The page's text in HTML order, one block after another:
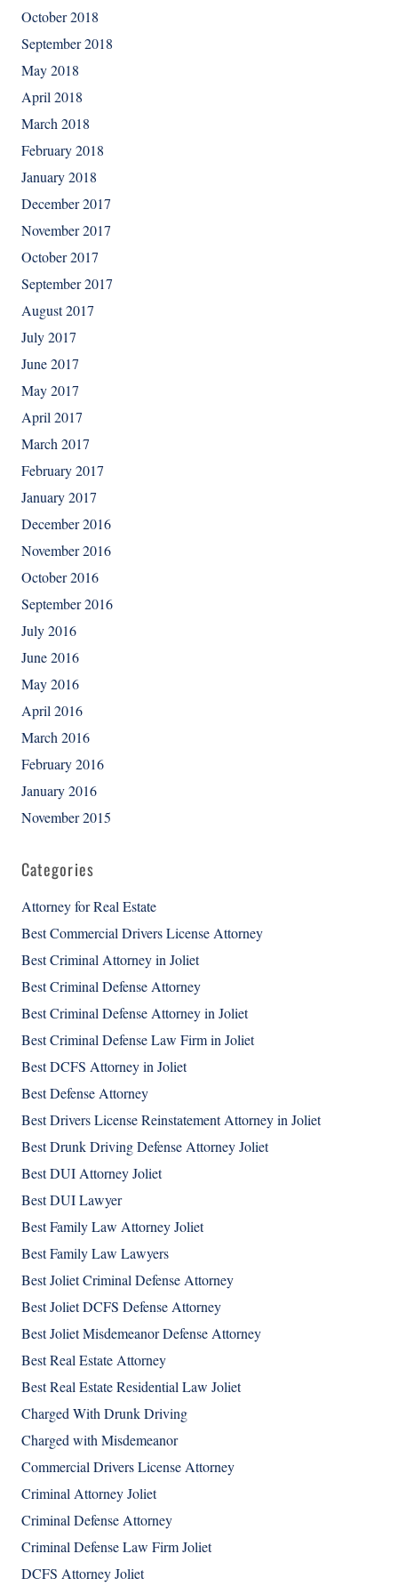
October 2018
September 2018
May 2018
April 2018
March 2018
February 2018
January 2018
December 2017
November 2017
October 2017
September 2017
August 2017
July 2017
June 2017
May 2017
April 2017
March 2017
February 2017
January 2017
December 2016
November 2016
October 2016
September 2016
July 2016
June 2016
May 2016
April 2016
March 2016
February 2016
January 2016
November 2015
Categories
Attorney for Real Estate
Best Commercial Drivers License Attorney
Best Criminal Attorney in Joliet
Best Criminal Defense Attorney
Best Criminal Defense Attorney in Joliet
Best Criminal Defense Law Firm in Joliet
Best DCFS Attorney in Joliet
Best Defense Attorney
Best Drivers License Reinstatement Attorney in Joliet
Best Drunk Driving Defense Attorney Joliet
Best DUI Attorney Joliet
Best DUI Lawyer
Best Family Law Attorney Joliet
Best Family Law Lawyers
Best Joliet Criminal Defense Attorney
Best Joliet DCFS Defense Attorney
Best Joliet Misdemeanor Defense Attorney
Best Real Estate Attorney
Best Real Estate Residential Law Joliet
Charged With Drunk Driving
Charged with Misdemeanor
Commercial Drivers License Attorney
Criminal Attorney Joliet
Criminal Defense Attorney
Criminal Defense Law Firm Joliet
DCFS Attorney Joliet